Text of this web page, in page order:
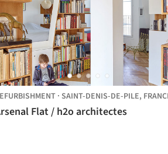
· SAINT-DENIS-DE-PILE,
Arsenal Flat / h2o architectes